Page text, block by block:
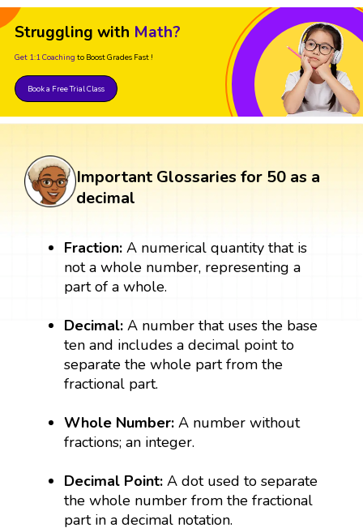
Struggling with Math?
Get 1:1 Coaching to Boost Grades Fast !
Book a Free Trial Class
Important Glossaries for 50 as a
decimal
Fraction:A numerical quantity that is
not a whole number, representing a
part of a whole.
Decimal:A number that uses the base
ten and includes a decimal point to
separate the whole part from the
fractional part.
Whole Number:A number without
fractions; an integer.
Decimal Point:A dot used to separate
the whole number from the fractional
part in a decimal notation.